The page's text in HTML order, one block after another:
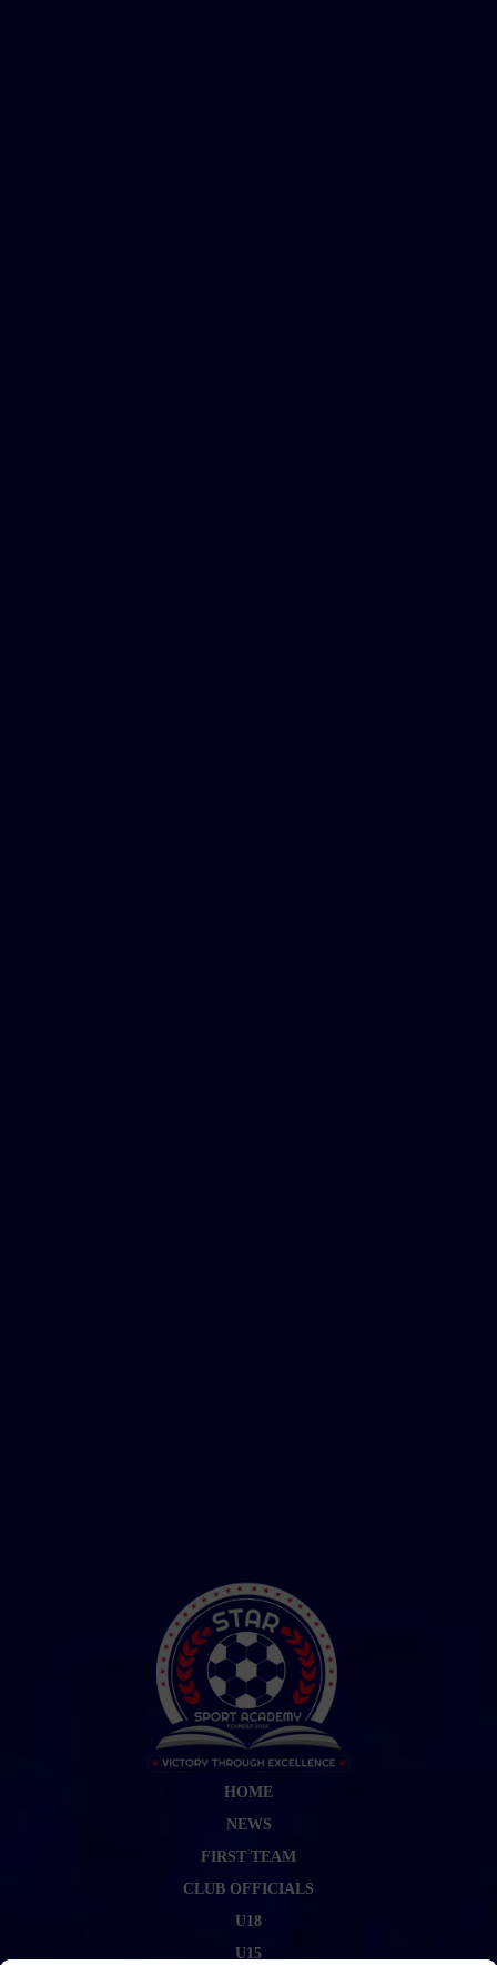
HOME
NEWS
FIRST TEAM
CLUB OFFICIALS
U18
U15